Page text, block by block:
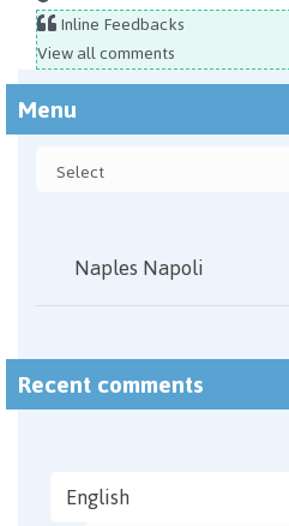
Inline Feedbacks
View all comments
Menu
Naples Napoli
Recent comments
English